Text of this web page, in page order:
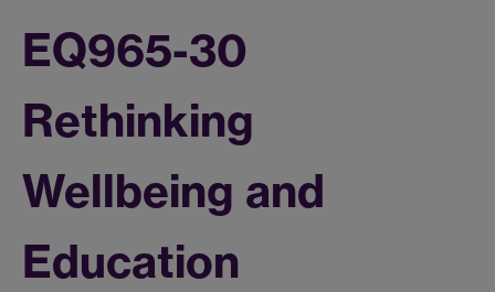
EQ965-30
Rethinking
Wellbeing and
Education